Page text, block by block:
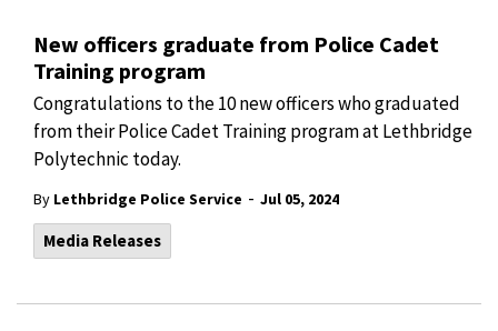
New officers graduate from Police Cadet
Training program
Congratulations to the 10 new officers who graduated
from their Police Cadet Trainingprogram at Lethbridge
Polytechnic today.
By Lethbridge Police Service - Jul 05, 2024
Media Releases